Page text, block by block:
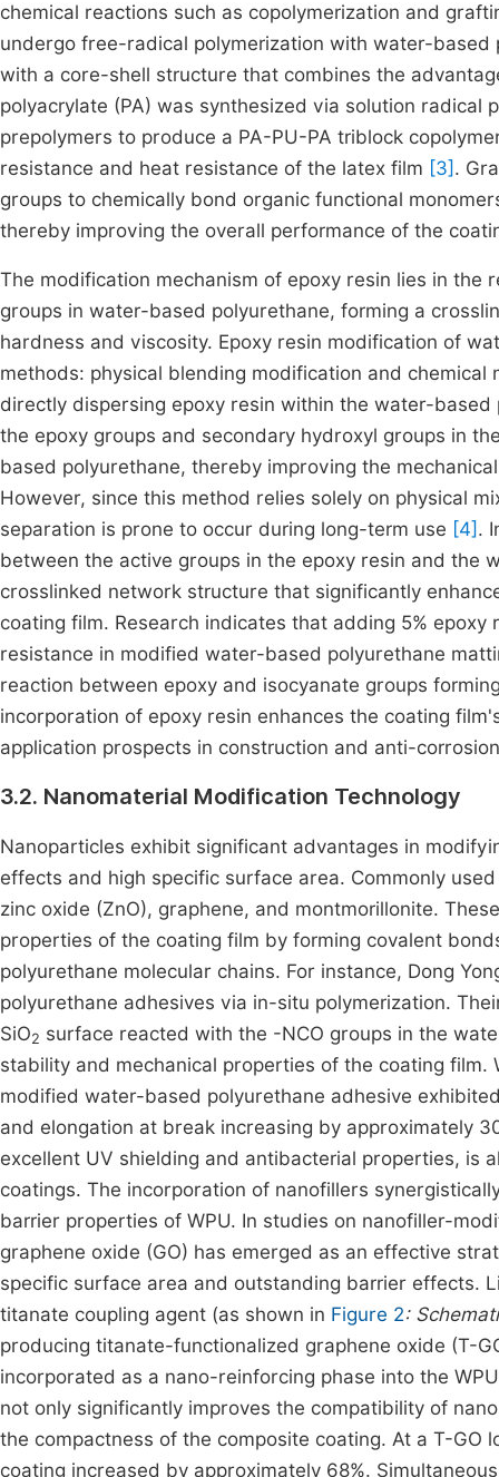
chemical reactions such as copolymerization and
undergo free-radical polymerization with water-
with a core-shell structure that combines the
polyacrylate (PA) was synthesized via solution
prepolymers to produce a PA-PU-PA triblock
resistance and heat resistance of the latex film [3] .
groups to chemically bond organic functional
thereby improving the overall performance of the
The modification mechanism of epoxy resin lies in
groups in water-based polyurethane, forming a
hardness and viscosity. Epoxy resin modification of
methods: physical blending modification and
directly dispersing epoxy resin within the water-
the epoxy groups and secondary hydroxyl groups in
based polyurethane, thereby improving the
However, since this method relies solely on physical
separation is prone to occur during long-term use [4] .
between the active groups in the epoxy resin and the
crosslinked network structure that significantly
coating film. Research indicates that adding 5%
resistance in modified water-based polyurethane
reaction between epoxy and isocyanate groups
incorporation of epoxy resin enhances the coating
application prospects in construction and anti-
3.2. Nanomaterial Modification Technology
Nanoparticles exhibit significant advantages in
effects and high specific surface area. Commonly
zinc oxide (ZnO), graphene, and montmorillonite.
properties of the coating film by forming covalent
polyurethane molecular chains. For instance, Dong
polyurethane adhesives via in-situ polymerization.
SiO2 surface reacted with the -NCO groups in the
stability and mechanical properties of the coating film.
modified water-based polyurethane adhesive
and elongation at break increasing by approximately
excellent UV shielding and antibacterial properties, is
coatings. The incorporation of nanofillers
barrier properties of WPU. In studies on nanofiller-
graphene oxide (GO) has emerged as an effective
specific surface area and outstanding barrier effects.
titanate coupling agent (as shown in Figure 2:
producing titanate-functionalized graphene oxide (T-
incorporated as a nano-reinforcing phase into the
not only significantly improves the compatibility of
the compactness of the composite coating. At a T-
coating increased by approximately 68%.